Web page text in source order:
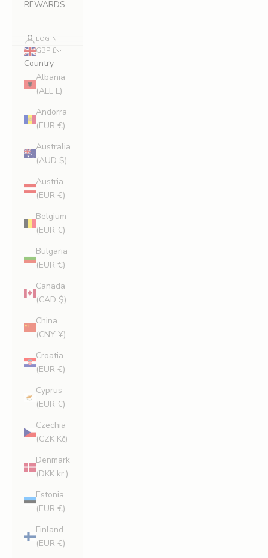
REWARDS
LOGIN
GBP £
Country
Albania
(ALL L)
Andorra
(EUR €)
Australia
(AUD $)
Austria
(EUR €)
Belgium
(EUR €)
Bulgaria
(EUR €)
Canada
(CAD $)
China
(CNY ¥)
Croatia
(EUR €)
Cyprus
(EUR €)
Czechia
(CZK Kč)
Denmark
(DKK kr.)
Estonia
(EUR €)
Finland
(EUR €)